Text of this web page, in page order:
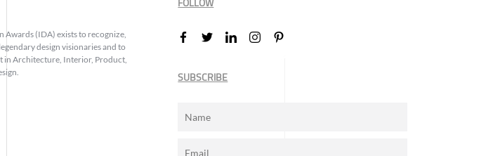
Awards (IDA) exists to recognize,
design visionaries and to
in Architecture, Interior, Product,
SUBSCRIBE